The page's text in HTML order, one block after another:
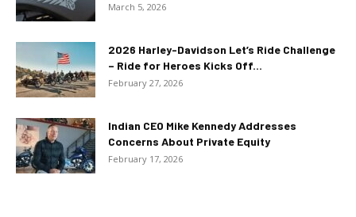
March 5, 2026
2026 Harley-Davidson Let’s Ride Challenge
– Ride for Heroes Kicks Off...
February 27, 2026
Indian CEO Mike Kennedy Addresses
Concerns About Private Equity
February 17, 2026